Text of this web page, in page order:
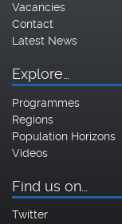
Vacancies
Contact
Latest News
Explore…
Programmes
Regions
Population Horizons
Videos
Find us on…
Twitter